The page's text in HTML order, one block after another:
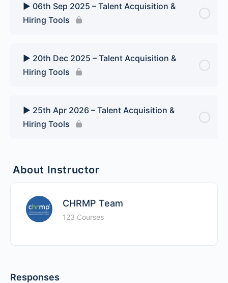
▶️ 06th Sep 2025 – Talent Acquisition &
Hiring Tools
▶️ 20th Dec 2025 – Talent Acquisition &
Hiring Tools
▶️ 25th Apr 2026 – Talent Acquisition &
Hiring Tools
About Instructor
CHRMP Team
123 Courses
Responses